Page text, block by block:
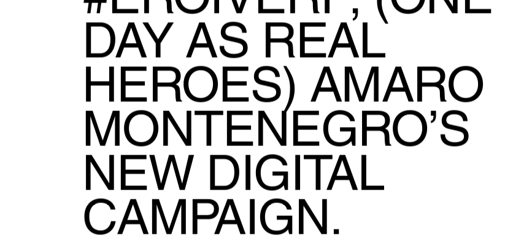
DAY AS REAL
HEROES) AMARO
MONTENEGRO’S
NEW DIGITAL
CAMPAIGN.